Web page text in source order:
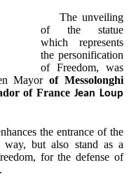
The unveiling
of the statue
which represents
the personification
of Freedom, was
Mayorof Messolonghi
of FranceJean Loup
the entrance of the
but also stand as a
for the defense of